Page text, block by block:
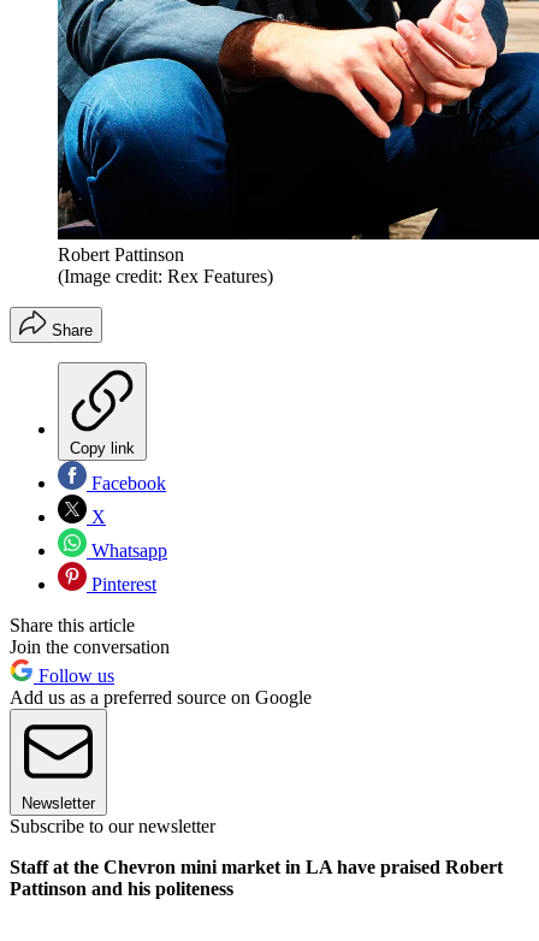
Robert Pattinson
(Image credit: Rex Features)
Share
Copy link
Facebook
X
Whatsapp
Pinterest
Share this article
Join the conversation
Follow us
Add us as a preferred source on Google
Newsletter
Subscribe to our newsletter
Staff at the Chevron mini market in LA have praised Robert
Pattinson and his politeness